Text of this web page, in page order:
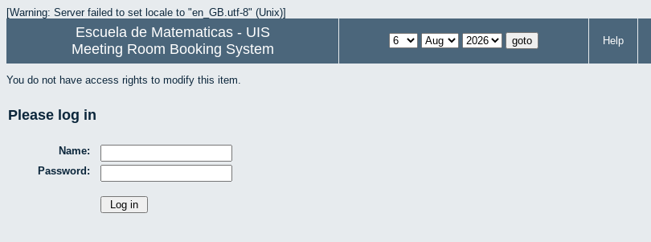
[Warning: Server failed to set locale to "en_GB.utf-8" (Unix)]
Escuela de Matematicas - UIS
Meeting Room Booking System
Help
You do not have access rights to modify this item.
Please log in
Name:
Password: